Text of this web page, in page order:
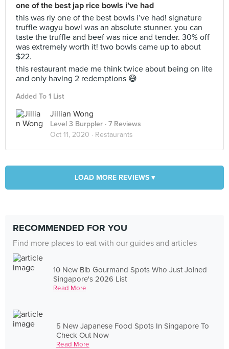
one of the best jap rice bowls i’ve had
this was rly one of the best bowls i’ve had! signature
truffle wagyu bowl was an absolute stunner. you can
taste the truffle and beef was nice and tender. 30% off
was extremely worth it! two bowls came up to about
$22.
this restaurant made me think twice about being on lite
and only having 2 redemptions 😅
Added To 1 List
Jillian Wong
Level 3 Burppler · 7 Reviews
Oct 11, 2020 · Restaurants
LOAD MORE REVIEWS ▾
RECOMMENDED FOR YOU
Find more places to eat with our guides and articles
10 New Bib Gourmand Spots Who Just Joined
Singapore's 2026 List
Read More
5 New Japanese Food Spots In Singapore To
Check Out Now
Read More